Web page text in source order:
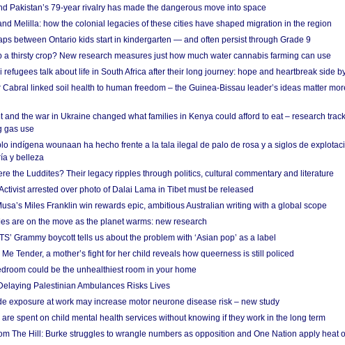
Pakistan’s 79-year rivalry has made the dangerous move into space
Melilla: how the colonial legacies of these cities have shaped migration in the region
between Ontario kids start in kindergarten — and often persist through Grade 9
a thirsty crop? New research measures just how much water cannabis farming can use
refugees talk about life in South Africa after their long journey: hope and heartbreak side
Cabral linked soil health to human freedom – the Guinea-Bissau leader’s ideas matter
and the war in Ukraine changed what families in Kenya could afford to eat – research
gas use
indígena wounaan ha hecho frente a la tala ilegal de palo de rosa y a siglos de
y belleza
the Luddites? Their legacy ripples through politics, cultural commentary and literature
arrested over photo of Dalai Lama in Tibet must be released
Miles Franklin win rewards epic, ambitious Australian writing with a global scope
are on the move as the planet warms: new research
Grammy boycott tells us about the problem with ‘Asian pop’ as a label
Me Tender, a mother’s fight for her child reveals how queerness is still policed
could be the unhealthiest room in your home
Palestinian Ambulances Risks Lives
exposure at work may increase motor neurone disease risk – new study
are spent on child mental health services without knowing if they work in the long term
The Hill: Burke struggles to wrangle numbers as opposition and One Nation apply heat